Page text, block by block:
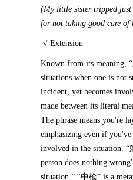
(My little sister tripped just
for not taking good care of
√ Extension
Known from its meaning,
situations when one is not
incident, yet becomes
made between its literal
The phrase means you're
emphasizing even if
involved in the situation. “
person does nothing
situation.” “中枪” is a